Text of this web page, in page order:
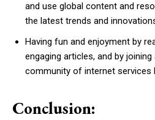
and use global content and
the latest trends and
Having fun and enjoyment by
engaging articles, and by
community of internet services
Conclusion: